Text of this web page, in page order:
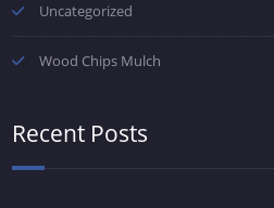
Uncategorized
Wood Chips Mulch
Recent Posts